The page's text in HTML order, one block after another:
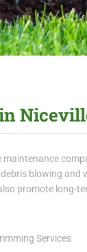
maintenance
blowing and
promote long-
Services